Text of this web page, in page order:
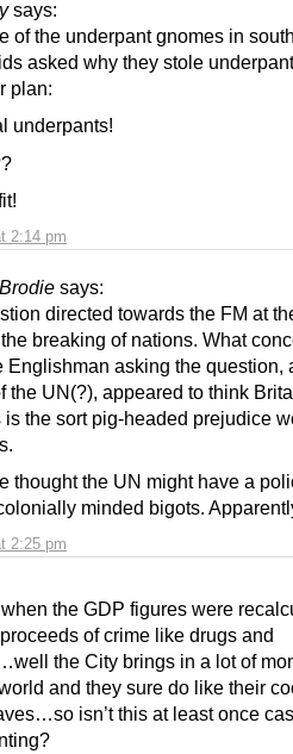
says:
2:14 pm
of the underpant gnomes in
asked why they stole
plan:
underpants!
says:
2:25 pm
directed towards the FM at
breaking of nations. What
Englishman asking the question,
the UN(?), appeared to think
is the sort pig-headed prejudice
thought the UN might have a
minded bigots.
the GDP figures were
of crime like drugs and
the City brings in a lot of
and they sure do like their
isn’t this at least once